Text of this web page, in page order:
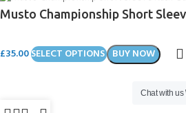
Musto Championship Short
£35.00SELECT OPTIONS BUY NOW
Chat with us